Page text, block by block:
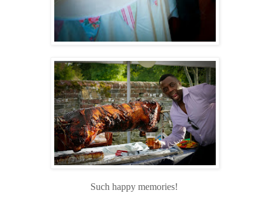
Such happy memories!